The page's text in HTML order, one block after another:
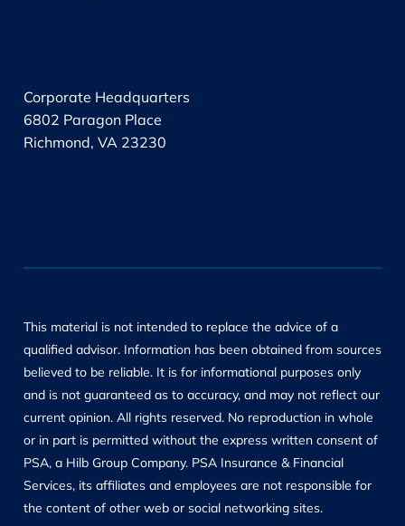
Corporate Headquarters
6802 Paragon Place
Richmond, VA 23230
This material is not intended to replace the advice of a
qualified advisor. Information has been obtained from sources
believed to be reliable. It is for informational purposes only
and is not guaranteed as to accuracy, and may not reflect our
current opinion. All rights reserved. No reproduction in whole
or in part is permitted without the express written consent of
PSA, a Hilb Group Company. PSA Insurance & Financial
Services, its affiliates and employees are not responsible for
the content of other web or social networking sites.